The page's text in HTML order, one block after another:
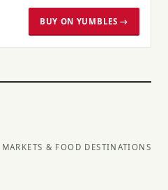
BUY ON YUMBLES →
MARKETS & FOOD DESTINATIONS